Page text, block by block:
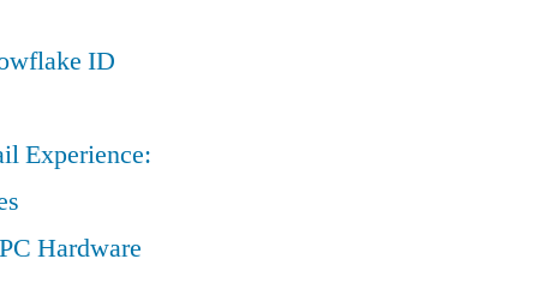
ID
Experience:
Hardware